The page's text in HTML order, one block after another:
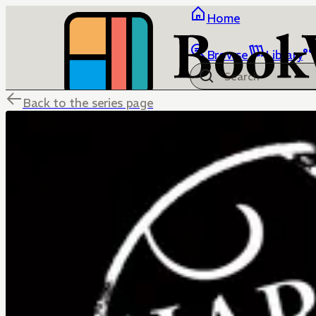
Home
Browse Library
Back to the series page